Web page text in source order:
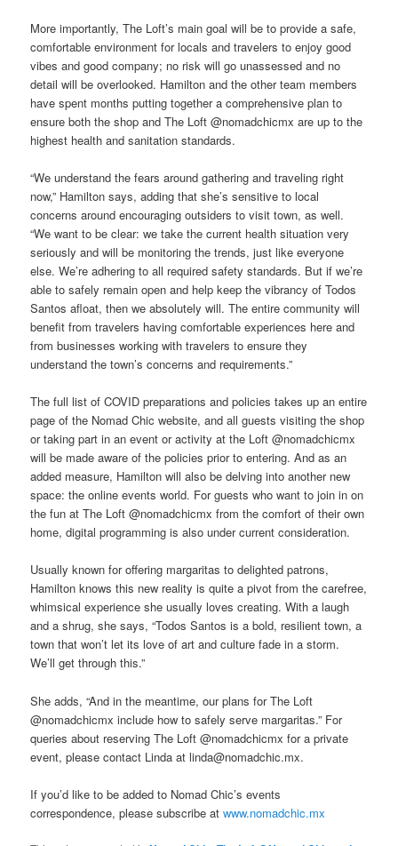
More importantly, The Loft’s main goal will be to provide a safe,
comfortable environment for locals and travelers to enjoy good
vibes and good company; no risk will go unassessed and no
detail will be overlooked. Hamilton and the other team members
have spent months putting together a comprehensive plan to
ensure both the shop and The Loft @nomadchicmx are up to the
highest health and sanitation standards.
“We understand the fears around gathering and traveling right
now,” Hamilton says, adding that she’s sensitive to local
concerns around encouraging outsiders to visit town, as well.
“We want to be clear: we take the current health situation very
seriously and will be monitoring the trends, just like everyone
else. We’re adhering to all required safety standards. But if we’re
able to safely remain open and help keep the vibrancy of Todos
Santos afloat, then we absolutely will. The entire community will
benefit from travelers having comfortable experiences here and
from businesses working with travelers to ensure they
understand the town’s concerns and requirements.”
The full list of COVID preparations and policies takes up an entire
page of the Nomad Chic website, and all guests visiting the shop
or taking part in an event or activity at the Loft @nomadchicmx
will be made aware of the policies prior to entering. And as an
added measure, Hamilton will also be delving into another new
space: the online events world. For guests who want to join in on
the fun at The Loft @nomadchicmx from the comfort of their own
home, digital programming is also under current consideration.
Usually known for offering margaritas to delighted patrons,
Hamilton knows this new reality is quite a pivot from the carefree,
whimsical experience she usually loves creating. With a laugh
and a shrug, she says, “Todos Santos is a bold, resilient town, a
town that won’t let its love of art and culture fade in a storm.
We’ll get through this.”
She adds, “And in the meantime, our plans for The Loft
@nomadchicmx include how to safely serve margaritas.” For
queries about reserving The Loft @nomadchicmx for a private
event, please contact Linda at linda@nomadchic.mx.
If you’d like to be added to Nomad Chic’s events
correspondence, please subscribe atwww.nomadchic.mx